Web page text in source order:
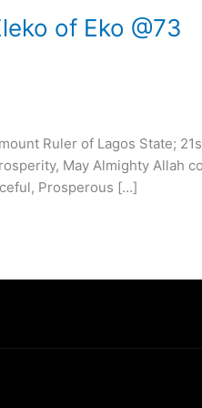
of Eko @73
Ruler of Lagos State;
May Almighty Allah
Prosperous […]